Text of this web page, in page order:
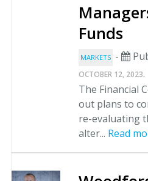
Funds
MARKETS -
OCTOBER 12, 2023.
The Financial
out plans to
re-evaluating
alter... Read